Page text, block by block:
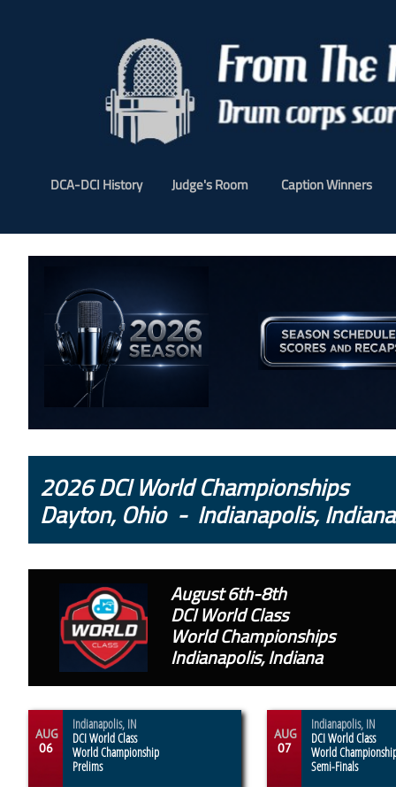
DCA-DCI History Judge's Room Caption Winners
2026 DCI World Championships
Dayton, Ohio - Indianapolis, Indiana
August 6th-8th
DCI World Class
World Championships
Indianapolis, Indiana
AUG
07
Indianapolis, IN
DCI World Class
World
Semi-Finals
AUG
06
Indianapolis, IN
DCI World Class
World Championship
Prelims